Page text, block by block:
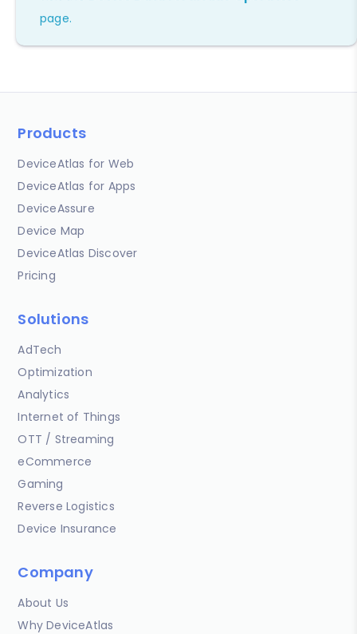
page.
Products
DeviceAtlas for Web
DeviceAtlas for Apps
DeviceAssure
Device Map
DeviceAtlas Discover
Pricing
Solutions
AdTech
Optimization
Analytics
Internet of Things
OTT / Streaming
eCommerce
Gaming
Reverse Logistics
Device Insurance
Company
About Us
Why DeviceAtlas